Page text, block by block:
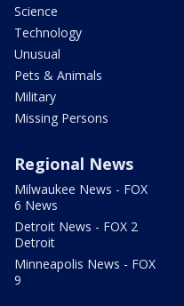
Science
Technology
Unusual
Pets & Animals
Military
Missing Persons
Regional News
Milwaukee News - FOX
6 News
Detroit News - FOX 2
Detroit
Minneapolis News - FOX
9